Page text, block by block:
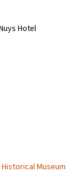
Hotel
Museum